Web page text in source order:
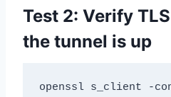
Test 2: Verify
the tunnel is up
openssl s_client -